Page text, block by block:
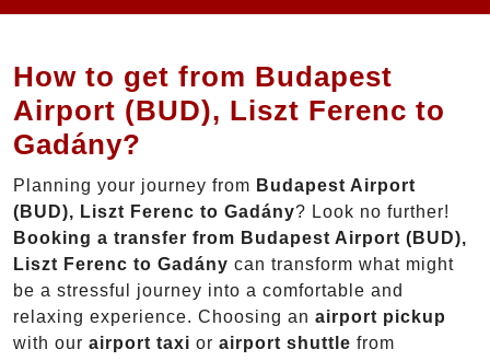
How to get from Budapest
Airport (BUD), Liszt Ferenc to
Gadány?
Planning your journey from Budapest Airport
(BUD), Liszt Ferenc to Gadány? Look no further!
Booking a transfer from Budapest Airport (BUD),
Liszt Ferenc to Gadány can transform what might
be a stressful journey into a comfortable and
relaxing experience. Choosing an airport pickup
with our airport taxi or airport shuttle from